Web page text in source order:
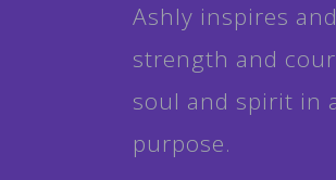
Ashly inspires
strength and
soul and spirit in
purpose.